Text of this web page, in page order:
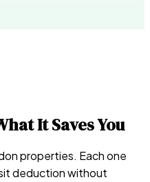
It Saves You
properties. Each one
deduction without